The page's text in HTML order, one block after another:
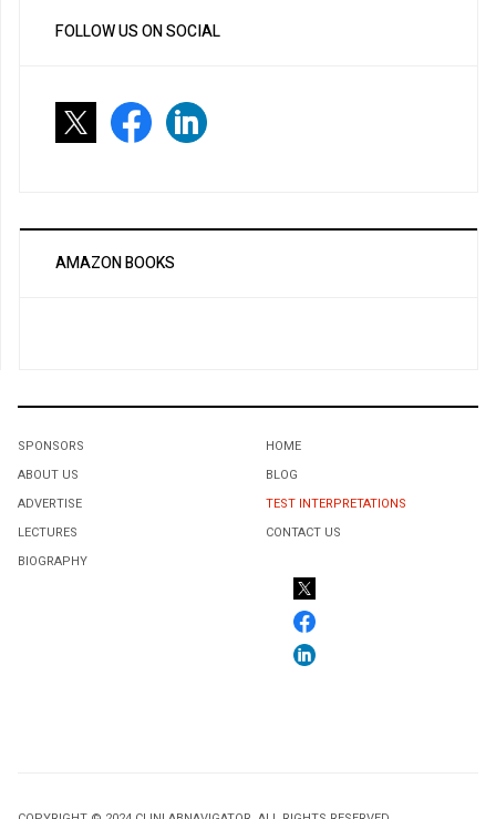
FOLLOW US ON SOCIAL
AMAZON BOOKS
SPONSORS
ABOUT US
ADVERTISE
LECTURES
BIOGRAPHY
HOME
BLOG
TEST INTERPRETATIONS
CONTACT US